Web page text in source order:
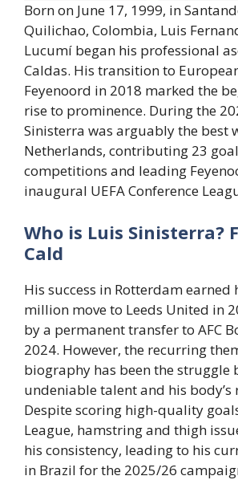
Born on June 17, 1999, in
Quilichao, Colombia, Luis
Lucumí began his professional
Caldas. His transition to
Feyenoord in 2018 marked the
rise to prominence. During the
Sinisterra was arguably the best
Netherlands, contributing 23
competitions and leading
inaugural UEFA Conference
Who is Luis Sinisterra?
Cald
His success in Rotterdam earned
million move to Leeds United in
by a permanent transfer to AFC
2024. However, the recurring
biography has been the struggle
undeniable talent and his body’s
Despite scoring high-quality
League, hamstring and thigh
his consistency, leading to his
in Brazil for the 2025/26